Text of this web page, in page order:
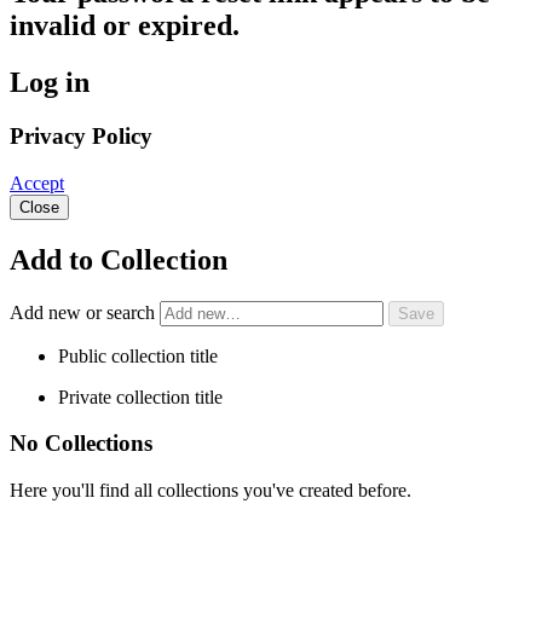
invalid or expired.
Log in
Privacy Policy
Accept
Close
Add to Collection
Add new or search
Public collection title
Private collection title
No Collections
Here you'll find all collections you've created before.